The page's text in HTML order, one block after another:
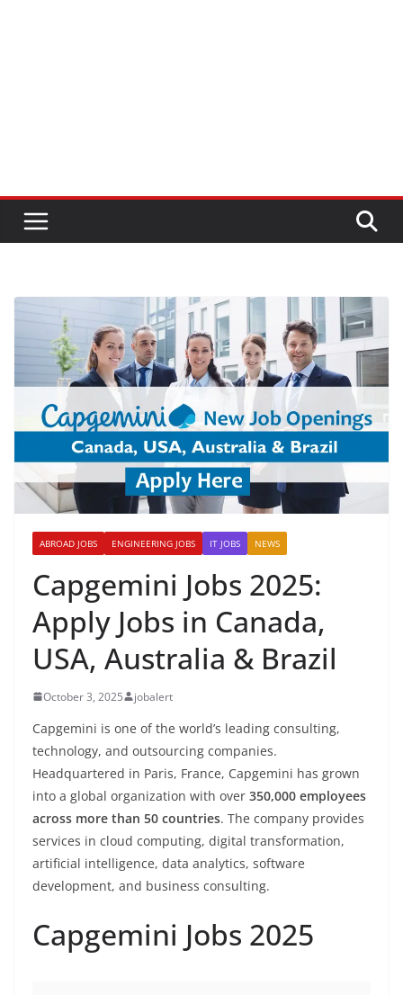
ABROAD JOBS ENGINEERING JOBS IT JOBS NEWS
Capgemini Jobs 2025:
Apply Jobs in Canada,
USA, Australia & Brazil
October 3, 2025 jobalert
Capgemini is one of the world’s leading consulting,
technology, and outsourcing companies.
Headquartered in Paris, France, Capgemini has grown
into a global organization with over 350,000 employees
across more than 50 countries. The company provides
services in cloud computing, digital transformation,
artificial intelligence, data analytics, software
development, and business consulting.
Capgemini Jobs 2025